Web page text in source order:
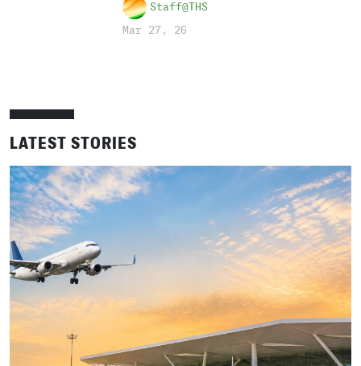
Staff@THS
Mar 27, 26
LATEST STORIES